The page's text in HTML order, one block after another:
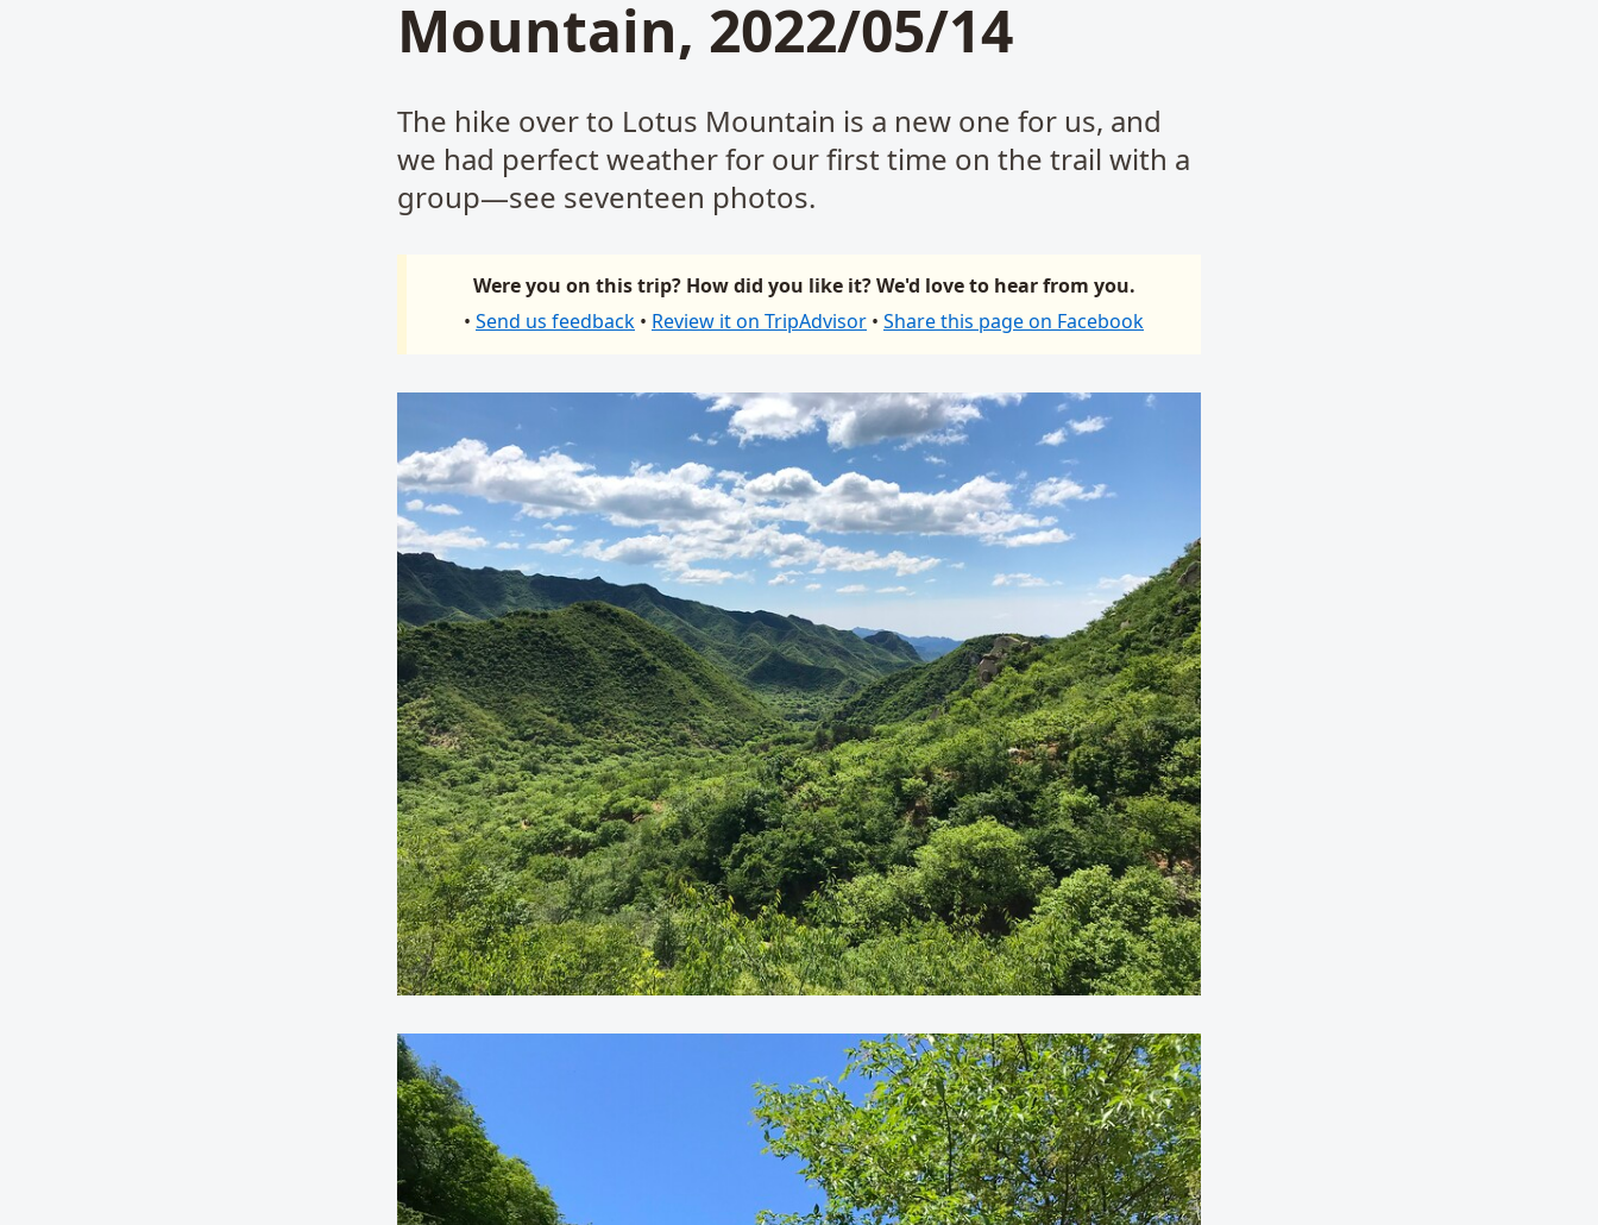
Mountain, 2022/05/14
The hike over to Lotus Mountain is a new one for us, and
we had perfect weather for our first time on the trail with a
group—see seventeen photos.
Were you on this trip? How did you like it? We'd love to hear from you.
• Send us feedback • Review it on TripAdvisor • Share this page on Facebook